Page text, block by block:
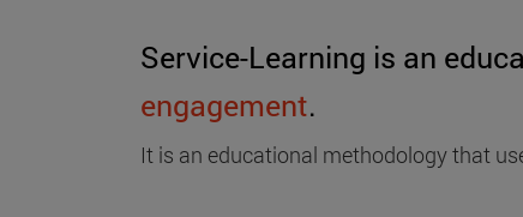
Service-Learning is an
engagement.
It is an educational methodology that